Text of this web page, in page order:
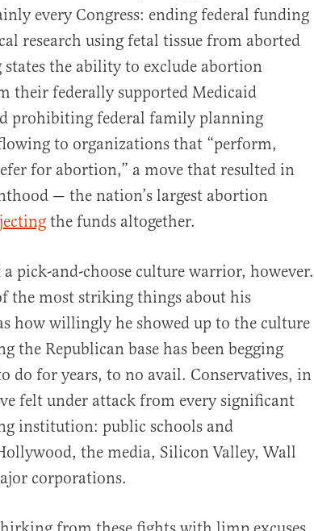
every Congress: ending federal funding
research using fetal tissue from aborted
states the ability to exclude abortion
their federally supported Medicaid
prohibiting federal family planning
to organizations that “perform,
for abortion,” a move that resulted in
— the nation’s largest abortion
the funds altogether.
a pick-and-choose culture warrior, however.
the most striking things about his
how willingly he showed up to the culture
the Republican base has been begging
do for years, to no avail. Conservatives, in
felt under attack from every significant
institution: public schools and
the media, Silicon Valley, Wall
corporations.